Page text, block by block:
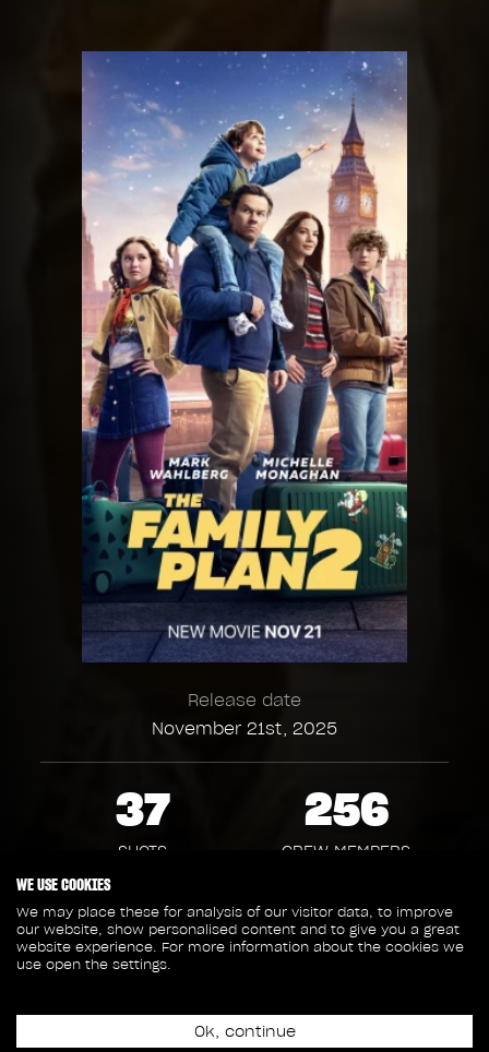
Release date
November 21st, 2025
37
SHOTS
256
CREW MEMBERS
2
SEQUENCES
1
WE USE COOKIES
We may place these for analysis of our visitor data, to improve
our website, show personalised content and to give you a great
website experience. For more information about the cookies we
use open the settings.
Ok, continue